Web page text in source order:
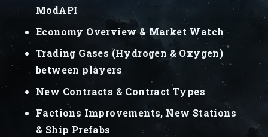
ModAPI
Economy Overview & Market Watch
Trading Gases (Hydrogen & Oxygen)
between players
New Contracts & Contract Types
Factions Improvements, New Stations
& Ship Prefabs